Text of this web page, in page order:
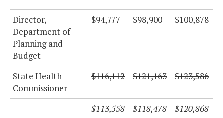
Director,
Department of
Planning and
Budget
$94,777 $98,900 $100,878
State Health
Commissioner
$116,112 $121,163 $123,586
$113,558 $118,478
$120,868